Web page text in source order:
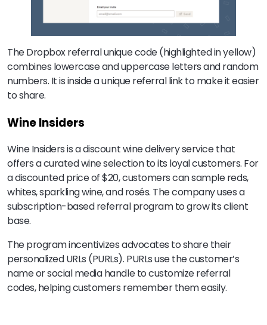
The Dropbox referral unique code (highlighted in yellow)
combines lowercase and uppercase letters and random
numbers. It is inside a unique referral link to make it easier
to share.
Wine Insiders
Wine Insiders is a discount wine delivery service that
offers a curated wine selection to its loyal customers. For
a discounted price of $20, customers can sample reds,
whites, sparkling wine, and rosés. The company uses a
subscription-based referral program to grow its client
base.
The program incentivizes advocates to share their
personalized URLs (PURLs). PURLs use the customer’s
name or social media handle to customize referral
codes, helping customers remember them easily.